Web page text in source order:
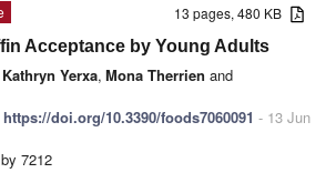
13 pages, 480 KB
Acceptance by Young Adults
Kathryn Yerxa, Mona Therrien and
https://doi.org/10.3390/foods7060091 - 13 Jun
7212